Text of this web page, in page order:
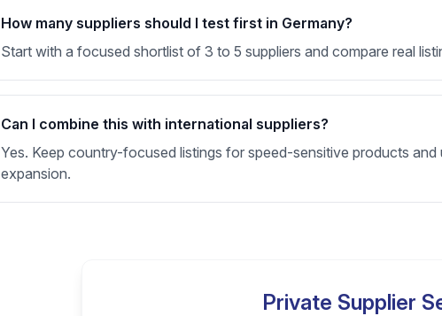
How many suppliers should I test first in Germany?
Start with a focused shortlist of 3 to 5 suppliers and compare real
Can I combine this with international suppliers?
Yes. Keep country-focused listings for speed-sensitive products
expansion.
Private Supplier